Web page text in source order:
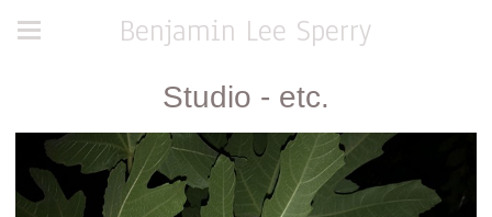
Benjamin Lee Sperry
Studio - etc.